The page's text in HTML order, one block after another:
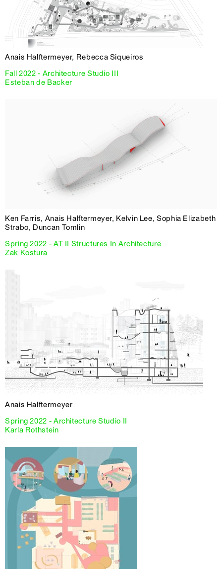
Anais Halftermeyer, Rebecca Siqueiros
Fall 2022 - Architecture Studio III
Esteban de Backer
Ken Farris, Anais Halftermeyer, Kelvin Lee, Sophia Elizabeth
Strabo, Duncan Tomlin
Spring 2022 - AT II Structures In Architecture
Zak Kostura
Anais Halftermeyer
Spring 2022 - Architecture Studio II
Karla Rothstein